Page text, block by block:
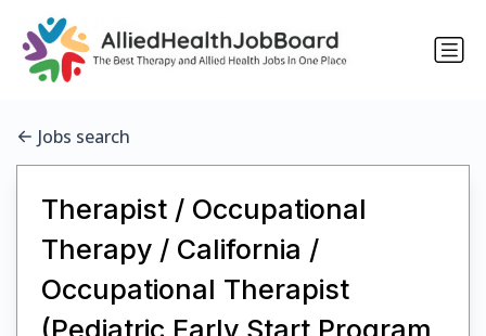
Jobs search
Therapist / Occupational
Therapy / California /
Occupational Therapist
(Pediatric Early Start Program